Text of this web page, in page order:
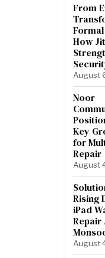
From
How
August
Noor
Key
for
Repair
August
Rising
iPad
Repair
August